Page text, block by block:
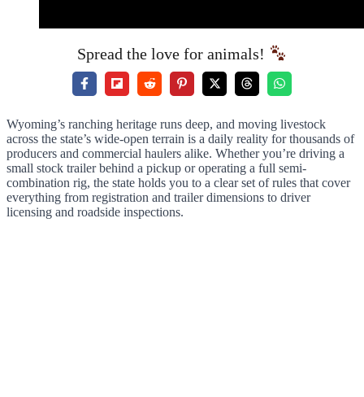
Spread the love for animals!
Wyoming’s ranching heritage runs deep, and moving livestock
across the state’s wide-open terrain is a daily reality for thousands of
producers and commercial haulers alike. Whether you’re driving a
small stock trailer behind a pickup or operating a full semi-
combination rig, the state holds you to a clear set of rules that cover
everything from registration and trailer dimensions to driver
licensing and roadside inspections.